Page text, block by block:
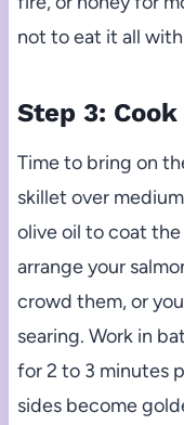
not to eat it all
Step 3:
Time to bring on
skillet over
olive oil to coat
arrange your
crowd them, or
searing. Work in
for 2 to 3 minutes
sides become